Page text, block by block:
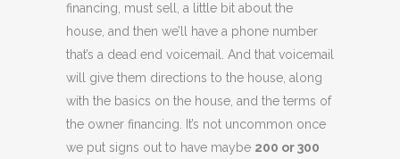
financing, must sell, a little bit about the
house, and then we’ll have a phone number
that’s a dead end voicemail. And that voicemail
will give them directions to the house, along
with the basics on the house, and the terms of
the owner financing. It’s not uncommon once
we put signs out to have maybe 200 or 300